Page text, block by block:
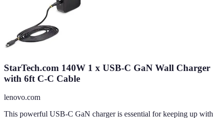
StarTech.com 140W 1 x USB-C GaN Wall Charger
with 6ft C-C Cable
lenovo.com
This powerful USB-C GaN charger is essential for keeping up with